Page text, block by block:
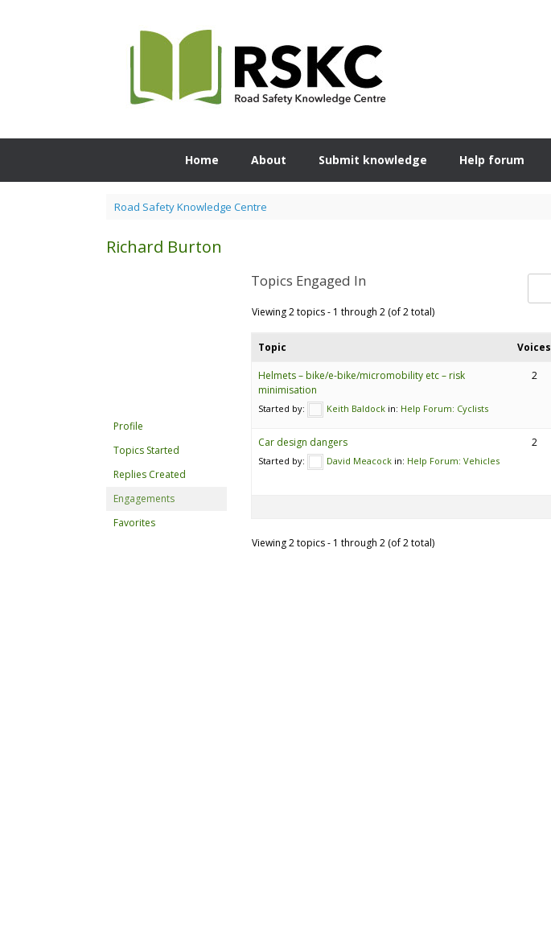
Home About Submit knowledge Help forum
Road Safety Knowledge Centre
Richard Burton
Profile
Topics Started
Replies Created
Engagements
Favorites
Topics Engaged In
Viewing 2 topics - 1 through 2 (of 2 total)
Topic Voices
Helmets – bike/e-bike/micromobility etc – risk
minimisation
Started by: Keith Baldock in: Help Forum: Cyclists
2
Car design dangers
Started by: David Meacock in: Help Forum: Vehicles
2
Viewing 2 topics - 1 through 2 (of 2 total)